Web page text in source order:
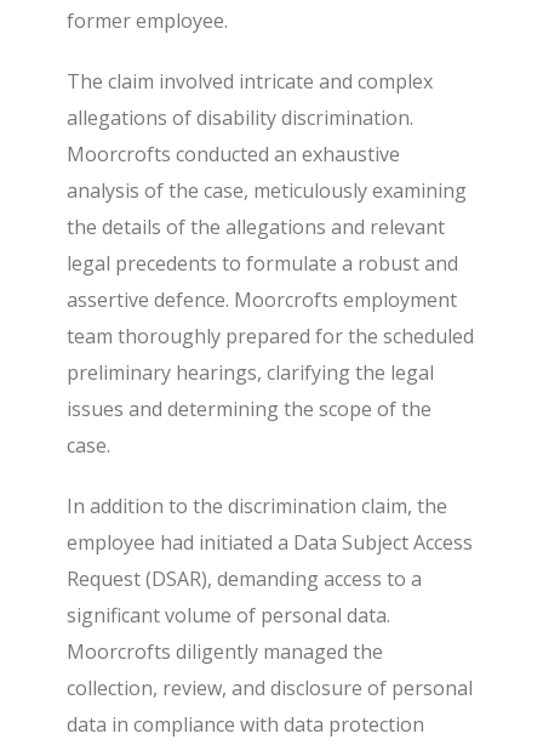
former employee.
The claim involved intricate and complex
allegations of disability discrimination.
Moorcrofts conducted an exhaustive
analysis of the case, meticulously examining
the details of the allegations and relevant
legal precedents to formulate a robust and
assertive defence. Moorcrofts employment
team thoroughly prepared for the scheduled
preliminary hearings, clarifying the legal
issues and determining the scope of the
case.
In addition to the discrimination claim, the
employee had initiated a Data Subject Access
Request (DSAR), demanding access to a
significant volume of personal data.
Moorcrofts diligently managed the
collection, review, and disclosure of personal
data in compliance with data protection